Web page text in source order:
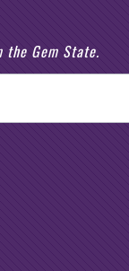
Gem State.